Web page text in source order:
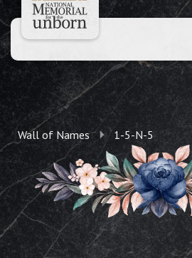
Wall of Names 1-5-N-5